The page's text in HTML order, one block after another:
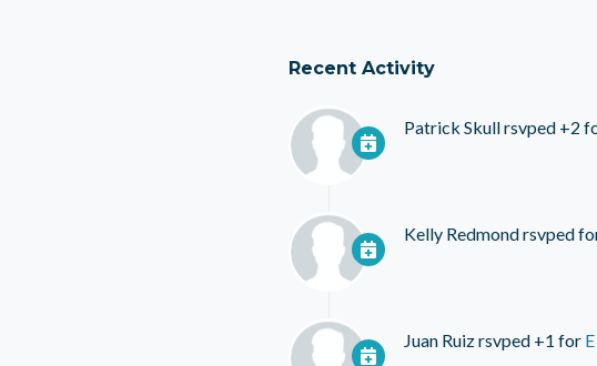
Recent Activity
Patrick Skullrsvped +2
Kelly Redmondrsvped
Juan Ruizrsvped +1 for